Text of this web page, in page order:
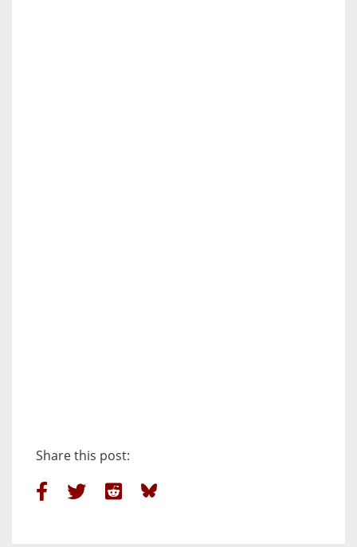
Share this post: